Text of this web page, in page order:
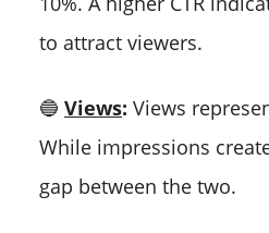
to attract viewers.
🔵 Views: Views
While impressions
gap between the two.